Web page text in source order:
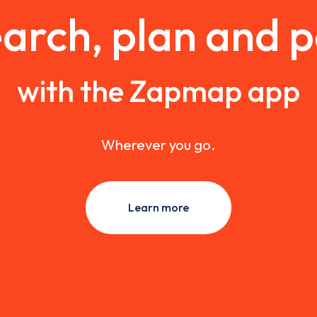
plan and
with the Zapmap app
Wherever you go.
Learn more